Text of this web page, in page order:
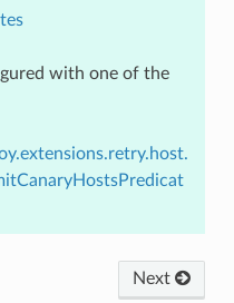
with one of the
Next